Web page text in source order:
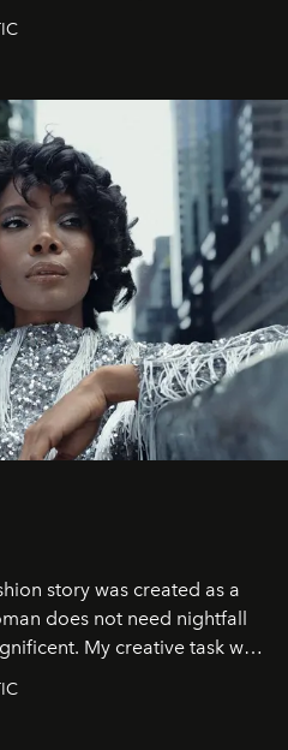
bold ideas, and new
story was created as a
does not need nightfall
My creative task was
and without permission. I